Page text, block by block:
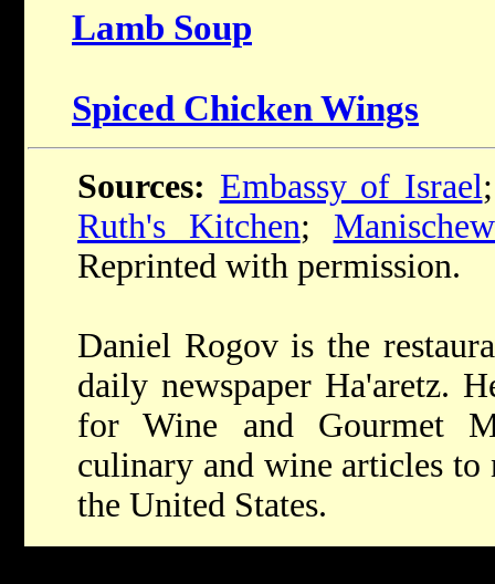
Lamb Soup
Spiced Chicken Wings
Sources: Embassy of Israel
Ruth's Kitchen;
Reprinted with permission.
Daniel Rogov is the
daily newspaper Ha'aretz.
for Wine and Gourmet
culinary and wine articles to
the United States.